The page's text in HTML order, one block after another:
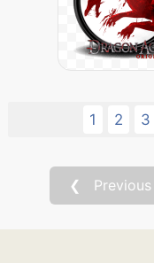
1 2 3
❮ Previous